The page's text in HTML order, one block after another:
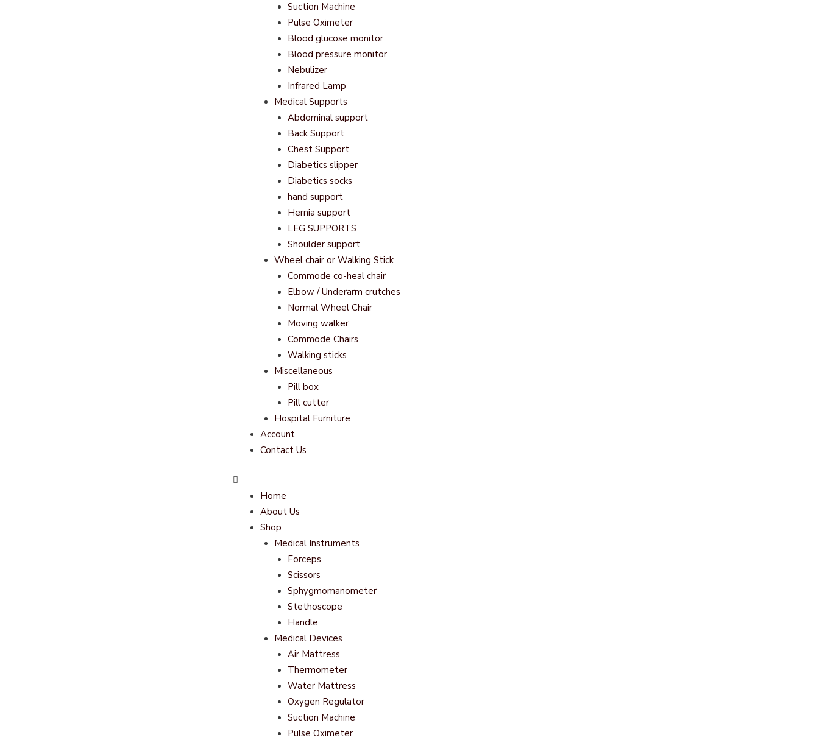
Suction Machine
Pulse Oximeter
Blood glucose monitor
Blood pressure monitor
Nebulizer
Infrared Lamp
Medical Supports
Abdominal support
Back Support
Chest Support
Diabetics slipper
Diabetics socks
hand support
Hernia support
LEG SUPPORTS
Shoulder support
Wheel chair or Walking Stick
Commode co-heal chair
Elbow / Underarm crutches
Normal Wheel Chair
Moving walker
Commode Chairs
Walking sticks
Miscellaneous
Pill box
Pill cutter
Hospital Furniture
Account
Contact Us
Home
About Us
Shop
Medical Instruments
Forceps
Scissors
Sphygmomanometer
Stethoscope
Handle
Medical Devices
Air Mattress
Thermometer
Water Mattress
Oxygen Regulator
Suction Machine
Pulse Oximeter